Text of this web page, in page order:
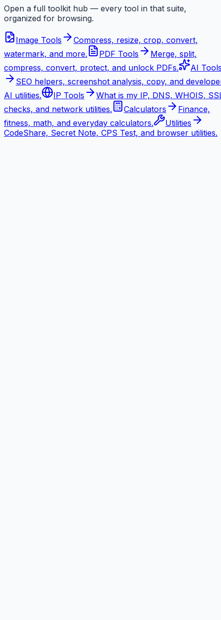
Open a full toolkit hub — every tool in that suite,
organized for browsing.
Image Tools
Compress, resize, crop, convert,
watermark, and more.
PDF Tools
Merge, split,
compress, convert, protect, and unlock PDFs.
AI
SEO helpers, screenshot analysis, copy, and
AI utilities.
IP Tools
What is my IP, DNS, WHOIS,
checks, and network utilities.
Calculators
Finance,
fitness, math, and everyday calculators.
Utilities
CodeShare, Secret Note, CPS Test, and browser utilities.